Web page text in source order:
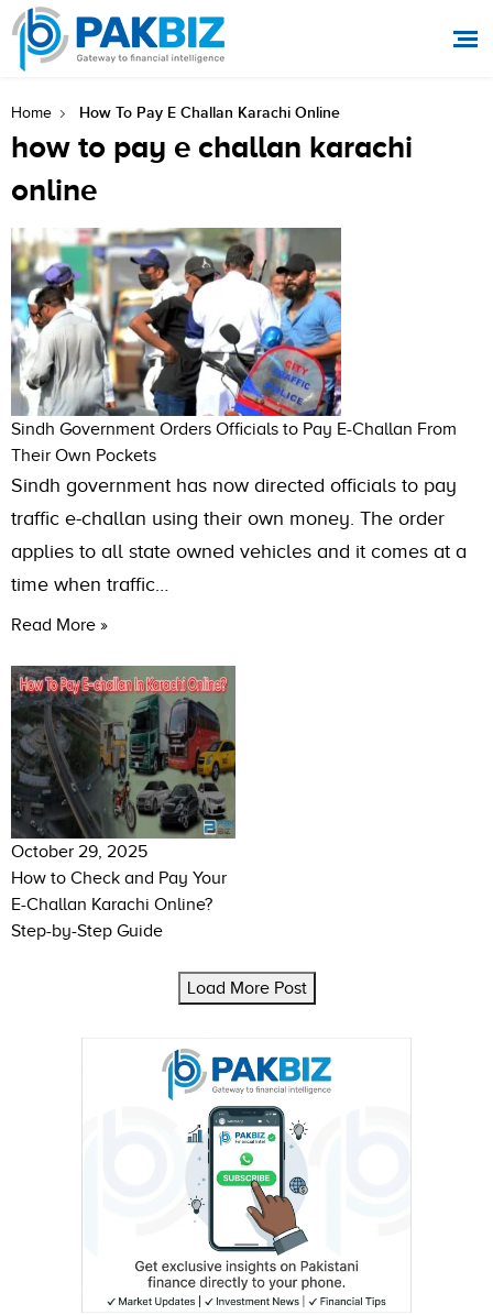
Home How To Pay E Challan Karachi Online
how to pay e challan karachi
online
Sindh Government Orders Officials to Pay E-Challan From
Their Own Pockets
Sindh government has now directed officials to pay
traffic e-challan using their own money. The order
applies to all state owned vehicles and it comes at a
time when traffic…
Read More »
October 29, 2025
How to Check and Pay Your
E-Challan Karachi Online?
Step-by-Step Guide
Load More Post